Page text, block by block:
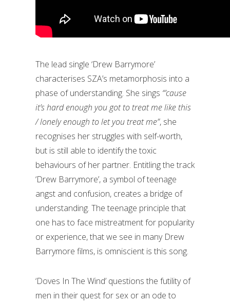
The lead single ‘Drew Barrymore’
characterises SZA’s metamorphosis into a
phase of understanding. She sings “’cause
it’s hard enough you got to treat me like this
/ lonely enough to let you treat me”, she
recognises her struggles with self-worth,
but is still able to identify the toxic
behaviours of her partner. Entitling the track
‘Drew Barrymore’, a symbol of teenage
angst and confusion, creates a bridge of
understanding. The teenage principle that
one has to face mistreatment for popularity
or experience, that we see in many Drew
Barrymore films, is omniscient is this song.
‘Doves In The Wind’ questions the futility of
men in their quest for sex or an ode to